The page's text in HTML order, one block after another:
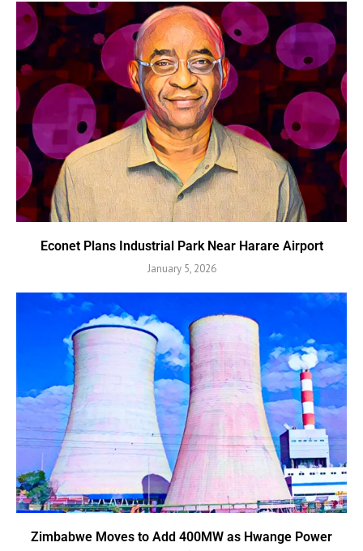
Econet Plans Industrial Park Near Harare Airport
January 5, 2026
Zimbabwe Moves to Add 400MW as Hwange Power